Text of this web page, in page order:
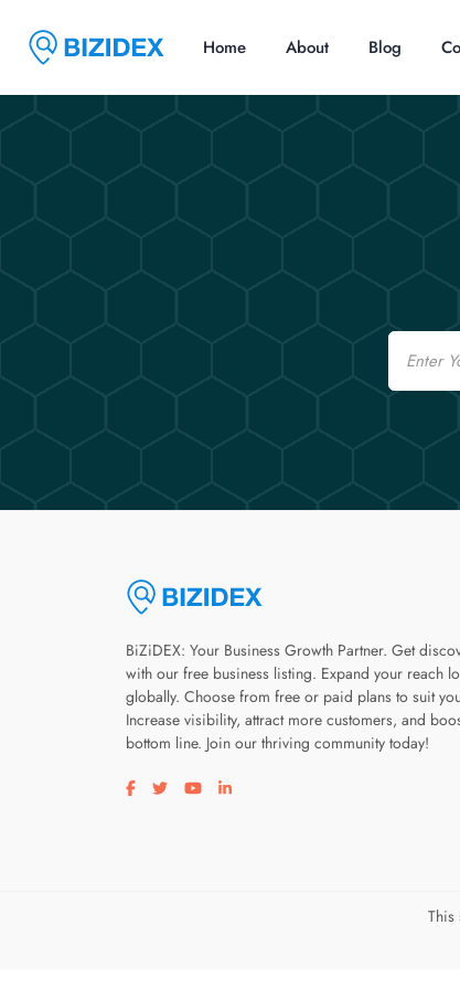
Home About Blog
Email
BiZiDEX: Your Business Growth Partner. Get
with our free business listing. Expand your reach
globally. Choose from free or paid plans to suit
Increase visibility, attract more customers, and
bottom line. Join our thriving community today!
Visit our facebook page
Visit our twitter page
Visit our youtube page
Visit our linkedin page
This